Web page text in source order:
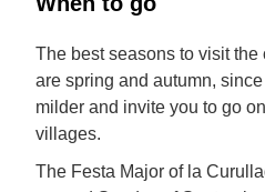
The best seasons to visit the
are spring and autumn,
milder and invite you to go
villages.
The Festa Major of la